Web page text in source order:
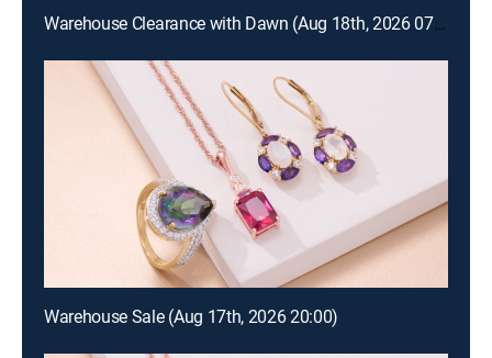
Warehouse Clearance with Dawn (Aug 18th, 2026 07:00)
Warehouse Sale (Aug 17th, 2026 20:00)